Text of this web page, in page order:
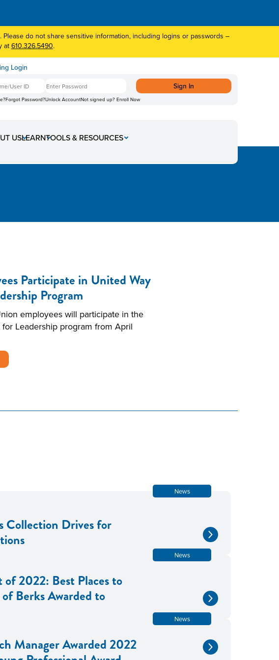
do not share sensitive information, including logins or passwords –
at610.326.5490.
Login
Forgot Password?Unlock AccountNot signed up? Enroll Now
USLEARNTOOLS & RESOURCES
Participate in United Way
Program
employees will participate in the
for Leadership program from April
News
Collection Drives for
News
2022: Best Places to
Berks Awarded to
News
Manager Awarded 2022